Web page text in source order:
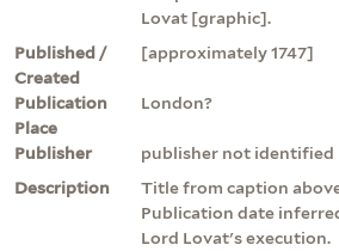
Lovat [graphic].
Published /
Created
[approximately 1747]
Publication
Place
London?
Publisher
publisher not identified
Description
Title from caption
Publication date
Lord Lovat's execution.